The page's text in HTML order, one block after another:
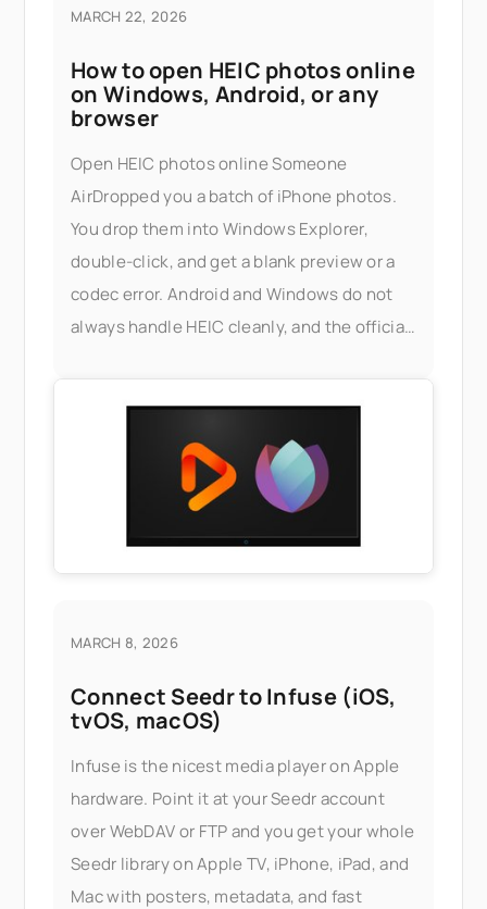
MARCH 22, 2026
How to open HEIC photos online
on Windows, Android, or any
browser
Open HEIC photos online Someone
AirDropped you a batch of iPhone photos.
You drop them into Windows Explorer,
double-click, and get a blank preview or a
codec error. Android and Windows do not
always handle HEIC cleanly, and the official
MARCH 8, 2026
Connect Seedr to Infuse (iOS,
tvOS, macOS)
Infuse is the nicest media player on Apple
hardware. Point it at your Seedr account
over WebDAV or FTP and you get your whole
Seedr library on Apple TV, iPhone, iPad, and
Mac with posters, metadata, and fast